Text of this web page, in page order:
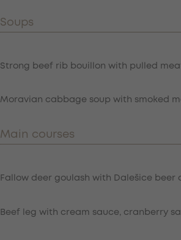
Soups
Strong beef rib bouillon with pulled
Moravian cabbage soup with smoked
Main courses
Fallow deer goulash with Dalešice
Beef leg with cream sauce, cranberry